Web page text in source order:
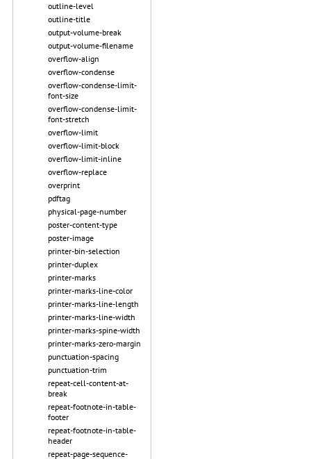
outline-level
outline-title
output-volume-break
output-volume-filename
overflow-align
overflow-condense
overflow-condense-limit-
font-size
overflow-condense-limit-
font-stretch
overflow-limit
overflow-limit-block
overflow-limit-inline
overflow-replace
overprint
pdftag
physical-page-number
poster-content-type
poster-image
printer-bin-selection
printer-duplex
printer-marks
printer-marks-line-color
printer-marks-line-length
printer-marks-line-width
printer-marks-spine-width
printer-marks-zero-margin
punctuation-spacing
punctuation-trim
repeat-cell-content-at-
break
repeat-footnote-in-table-
footer
repeat-footnote-in-table-
header
repeat-page-sequence-